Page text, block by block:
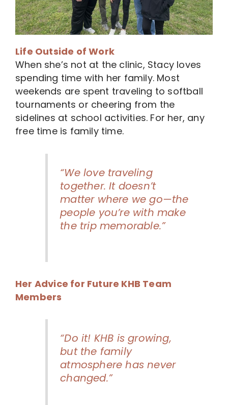
Life Outside of Work
When she’s not at the clinic, Stacy loves
spending time with her family. Most
weekends are spent traveling to softball
tournaments or cheering from the
sidelines at school activities. For her, any
free time is family time.
“We love traveling
together. It doesn’t
matter where we go—the
people you’re with make
the trip memorable.”
Her Advice for Future KHB Team
Members
“Do it! KHB is growing,
but the family
atmosphere has never
changed.”